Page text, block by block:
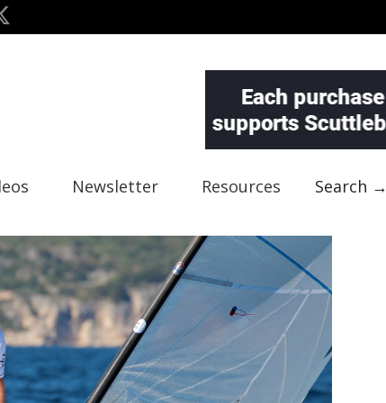
Newsletter Resources Search →